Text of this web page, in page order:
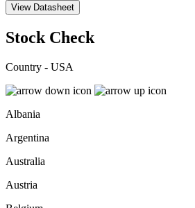
View Datasheet
Stock Check
Country - USA
Albania
Argentina
Australia
Austria